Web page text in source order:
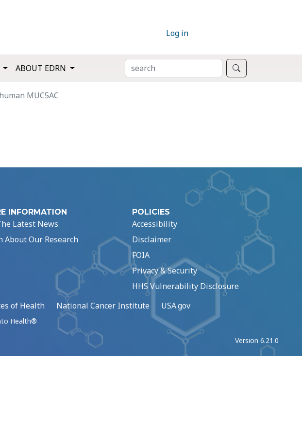
Log in
ABOUT EDRN SEARCH
MUC5AC
INFORMATION
Latest News
About Our Research
POLICIES
Accessibility
Disclaimer
FOIA
Privacy & Security
HHS Vulnerability Disclosure
of Health National Cancer Institute USA.gov
Health®
Version 6.21.0